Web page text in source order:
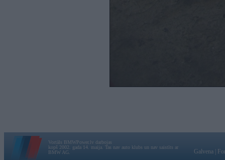
Vortāls BMWPower.lv darbojas
kopš 2002. gada 14. maija. Tas nav auto klubs un nav saistīts ar
BMW AG.
Galvena